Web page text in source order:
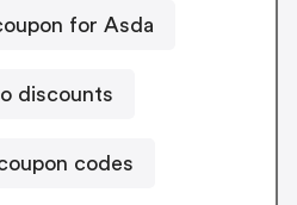
for Asda
discounts
codes